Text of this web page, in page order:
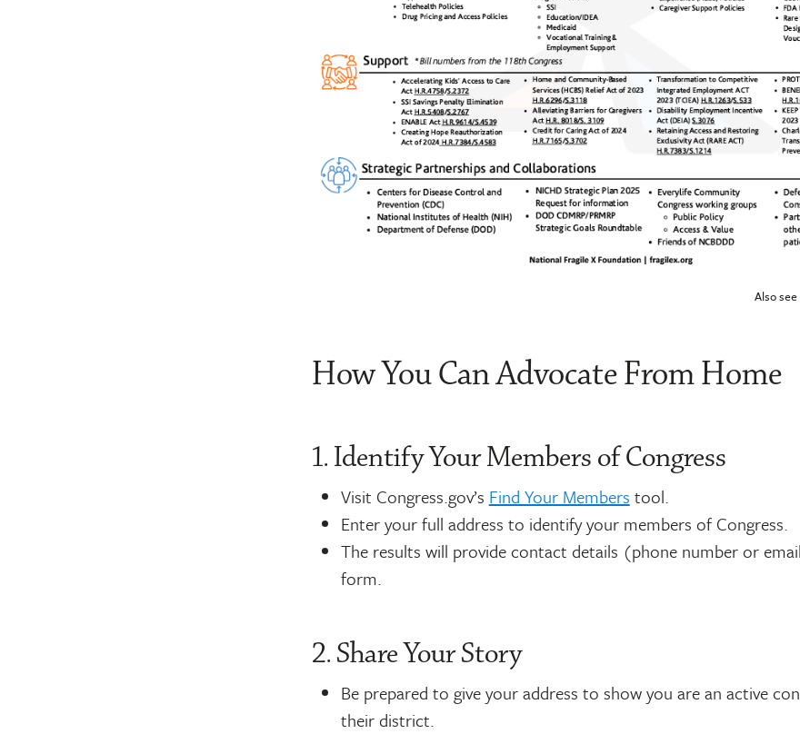
Also see
How You Can Advocate From Home
1. Identify Your Members of Congress
Visit Congress.gov’s Find Your Members tool.
Enter your full address to identify your members of Congress.
The results will provide contact details (phone number or
form.
2. Share Your Story
Be prepared to give your address to show you are an active
their district.